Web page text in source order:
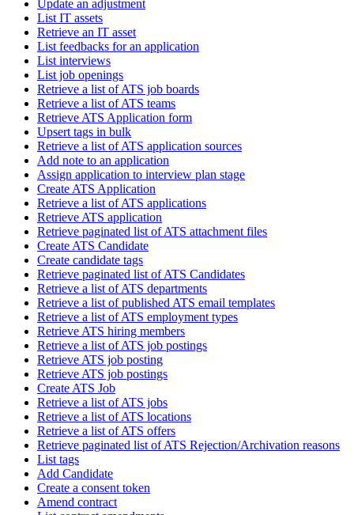
Update an adjustment
List IT assets
Retrieve an IT asset
List feedbacks for an application
List interviews
List job openings
Retrieve a list of ATS job boards
Retrieve a list of ATS teams
Retrieve ATS Application form
Upsert tags in bulk
Retrieve a list of ATS application sources
Add note to an application
Assign application to interview plan stage
Create ATS Application
Retrieve a list of ATS applications
Retrieve ATS application
Retrieve paginated list of ATS attachment files
Create ATS Candidate
Create candidate tags
Retrieve paginated list of ATS Candidates
Retrieve a list of ATS departments
Retrieve a list of published ATS email templates
Retrieve a list of ATS employment types
Retrieve ATS hiring members
Retrieve a list of ATS job postings
Retrieve ATS job posting
Retrieve ATS job postings
Create ATS Job
Retrieve a list of ATS jobs
Retrieve a list of ATS locations
Retrieve a list of ATS offers
Retrieve paginated list of ATS Rejection/Archivation reasons
List tags
Add Candidate
Create a consent token
Amend contract